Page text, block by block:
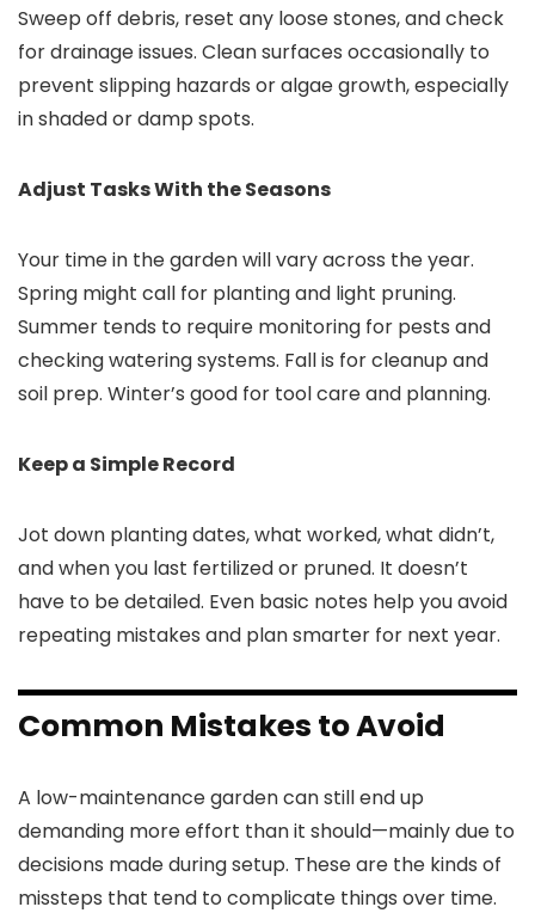
Sweep off debris, reset any loose stones, and check
for drainage issues. Clean surfaces occasionally to
prevent slipping hazards or algae growth, especially
in shaded or damp spots.
Adjust Tasks With the Seasons
Your time in the garden will vary across the year.
Spring might call for planting and light pruning.
Summer tends to require monitoring for pests and
checking watering systems. Fall is for cleanup and
soil prep. Winter’s good for tool care and planning.
Keep a Simple Record
Jot down planting dates, what worked, what didn’t,
and when you last fertilized or pruned. It doesn’t
have to be detailed. Even basic notes help you avoid
repeating mistakes and plan smarter for next year.
Common Mistakes to Avoid
A low-maintenance garden can still end up
demanding more effort than it should—mainly due to
decisions made during setup. These are the kinds of
missteps that tend to complicate things over time.